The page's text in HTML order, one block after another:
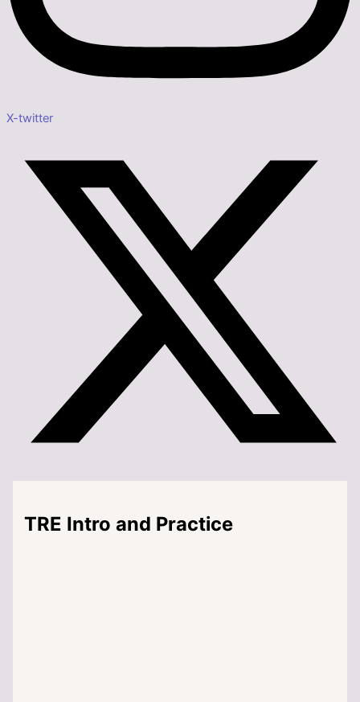
X-twitter
TRE Intro and Practice